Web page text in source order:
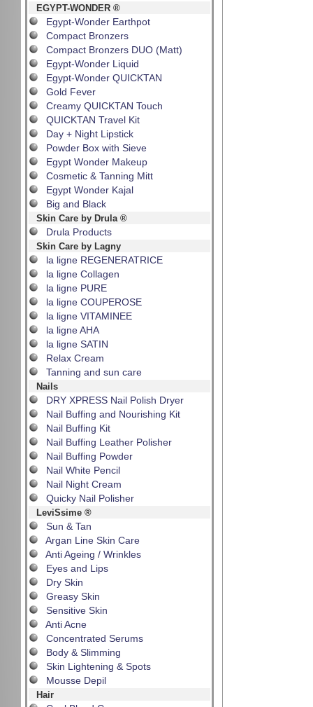
EGYPT-WONDER ®
Egypt-Wonder Earthpot
Compact Bronzers
Compact Bronzers DUO (Matt)
Egypt-Wonder Liquid
Egypt-Wonder QUICKTAN
Gold Fever
Creamy QUICKTAN Touch
QUICKTAN Travel Kit
Day + Night Lipstick
Powder Box with Sieve
Egypt Wonder Makeup
Cosmetic & Tanning Mitt
Egypt Wonder Kajal
Big and Black
Skin Care by Drula ®
Drula Products
Skin Care by Lagny
la ligne REGENERATRICE
la ligne Collagen
la ligne PURE
la ligne COUPEROSE
la ligne VITAMINEE
la ligne AHA
la ligne SATIN
Relax Cream
Tanning and sun care
Nails
DRY XPRESS Nail Polish Dryer
Nail Buffing and Nourishing Kit
Nail Buffing Kit
Nail Buffing Leather Polisher
Nail Buffing Powder
Nail White Pencil
Nail Night Cream
Quicky Nail Polisher
LeviSsime ®
Sun & Tan
Argan Line Skin Care
Anti Ageing / Wrinkles
Eyes and Lips
Dry Skin
Greasy Skin
Sensitive Skin
Anti Acne
Concentrated Serums
Body & Slimming
Skin Lightening & Spots
Mousse Depil
Hair